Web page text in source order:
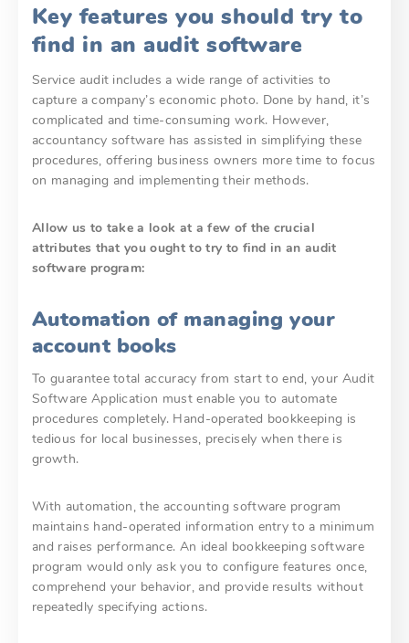
Key features you should try to
find in an audit software
Service audit includes a wide range of activities to
capture a company’s economic photo. Done by hand, it’s
complicated and time-consuming work. However,
accountancy software has assisted in simplifying these
procedures, offering business owners more time to focus
on managing and implementing their methods.
Allow us to take a look at a few of the crucial
attributes that you ought to try to find in an audit
software program:
Automation of managing your
account books
To guarantee total accuracy from start to end, your Audit
Software Application must enable you to automate
procedures completely. Hand-operated bookkeeping is
tedious for local businesses, precisely when there is
growth.
With automation, the accounting software program
maintains hand-operated information entry to a minimum
and raises performance. An ideal bookkeeping software
program would only ask you to configure features once,
comprehend your behavior, and provide results without
repeatedly specifying actions.